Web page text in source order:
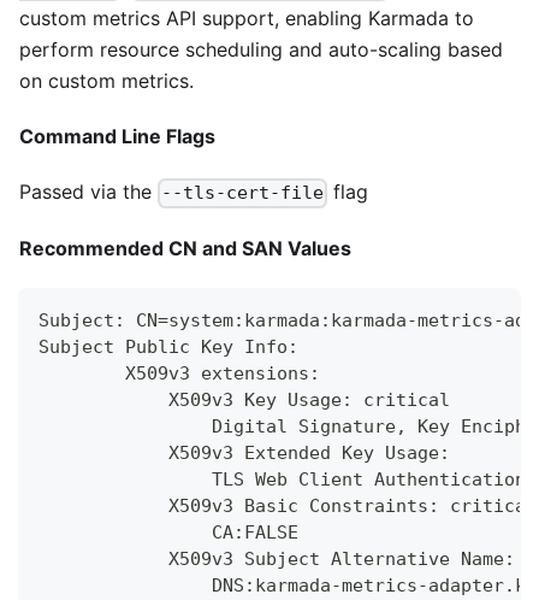
custom metrics API support, enabling Karmada to
perform resource scheduling and auto-scaling based
on custom metrics.
Command Line Flags
Passed via the --tls-cert-file flag
Recommended CN and SAN Values
Subject: CN=system:karmada:karmada-metrics-
Subject Public Key Info:
        X509v3 extensions:
            X509v3 Key Usage: critical
Digital Signature, Key
            X509v3 Extended Key Usage:
TLS Web Client
            X509v3 Basic Constraints: critical
                CA:FALSE
            X509v3 Subject Alternative Name:
DNS:karmada-metrics-